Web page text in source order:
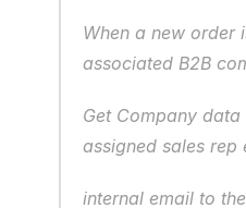
When a new order
associated B2B
Get Company
assigned sales rep
internal email to